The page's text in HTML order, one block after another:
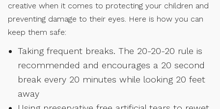
creative when it comes to protecting your children and
preventing damage to their eyes. Here is how you can
keep them safe:
Taking frequent breaks. The 20-20-20 rule is
recommended and encourages a 20 second
break every 20 minutes while looking 20 feet
away